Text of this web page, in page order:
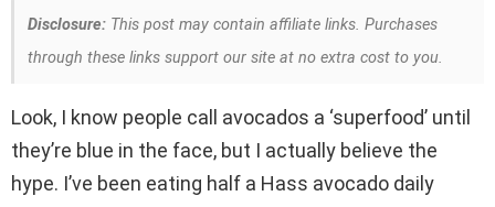
Disclosure: This post may contain affiliate links. Purchases
through these links support our site at no extra cost to you.
Look, I know people call avocados a ‘superfood’ until
they’re blue in the face, but I actually believe the
hype. I’ve been eating half a Hass avocado daily